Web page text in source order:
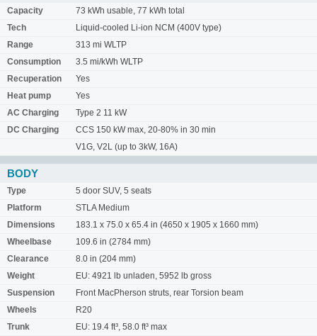
Capacity
73 kWh usable, 77 kWh total
Tech
Liquid-cooled Li-ion NCM (400V type)
Range
313 mi WLTP
Consumption
3.5 mi/kWh WLTP
Recuperation
Yes
Heat pump
Yes
AC Charging
Type 2 11 kW
DC Charging
CCS 150 kW max, 20-80% in 30 min
V1G, V2L (up to 3kW, 16A)
BODY
Type
5 door SUV, 5 seats
Platform
STLA Medium
Dimensions
183.1 x 75.0 x 65.4 in (4650 x 1905 x 1660 mm)
Wheelbase
109.6 in (2784 mm)
Clearance
8.0 in (204 mm)
Weight
EU: 4921 lb unladen, 5952 lb gross
Suspension
Front MacPherson struts, rear Torsion beam
Wheels
R20
Trunk
EU: 19.4 ft³, 58.0 ft³ max